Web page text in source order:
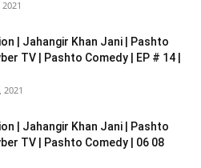
| Jahangir Khan Jani | Pashto
TV | Pashto Comedy | EP # 14 |
2021
| Jahangir Khan Jani | Pashto
TV | Pashto Comedy | 06 08